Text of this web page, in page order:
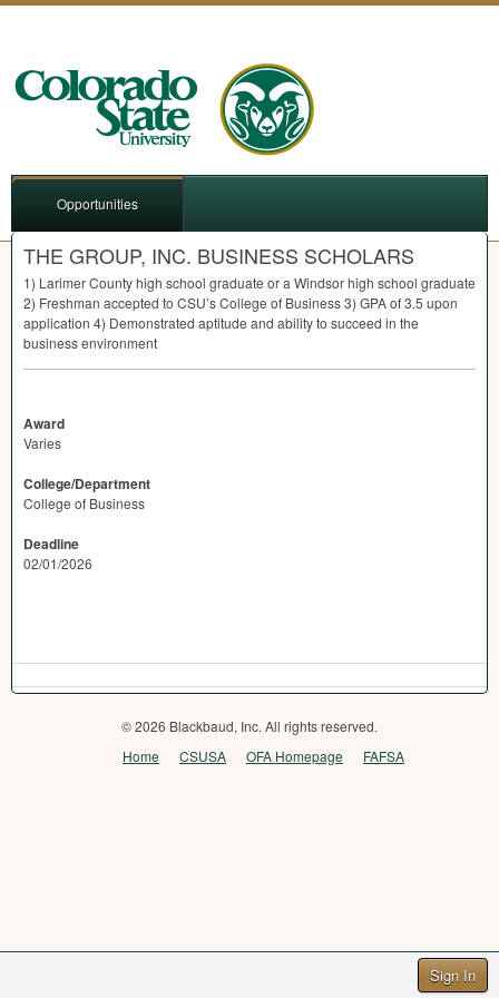
Sign In
Opportunities
THE GROUP, INC. BUSINESS SCHOLARS
1) Larimer County high school graduate or a Windsor high school graduate
2) Freshman accepted to CSU’s College of Business 3) GPAof 3.5 upon
application 4) Demonstrated aptitude and ability to succeed in the
business environment
Award
Varies
College/Department
College of Business
Deadline
02/01/2026
© 2026 Blackbaud, Inc. All rights reserved.
Home
CSUSA OFA Homepage FAFSA